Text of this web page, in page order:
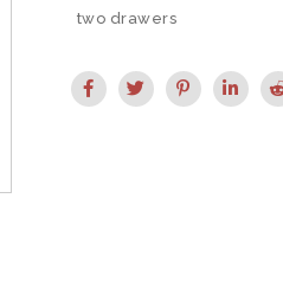
two drawers